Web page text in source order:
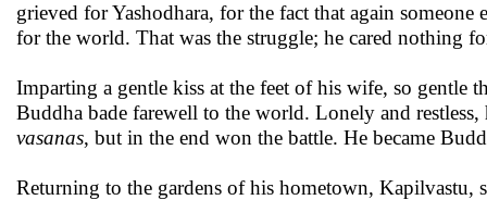
grieved for Yashodhara, for the fact that again
for the world. That was the struggle; he cared nothing
Imparting a gentle kiss at the feet of his wife, so gentle
Buddha bade farewell to the world. Lonely and restless,
vasanas, but in the end won the battle. He became
Returning to the gardens of his hometown, Kapilvastu,